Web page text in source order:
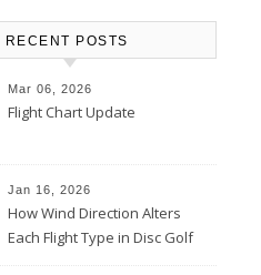
RECENT POSTS
Mar 06, 2026
Flight Chart Update
Jan 16, 2026
How Wind Direction Alters
Each Flight Type in Disc Golf